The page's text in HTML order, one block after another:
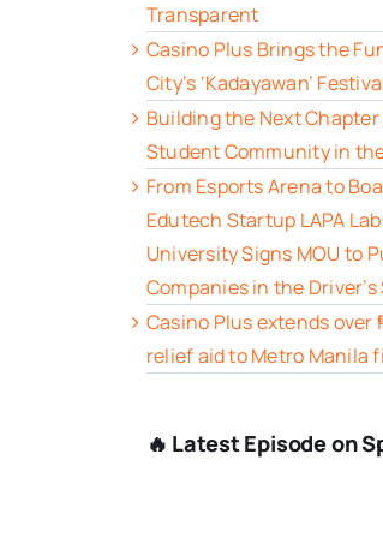
Transparent
Casino Plus Brings the
City’s ‘Kadayawan’
Building the Next
Student Community in
From Esports Arena to
Edutech Startup LAPA
University Signs MOU to
Companies in the Driver’s
Casino Plus extends over
relief aid to Metro Manila
🔥 Latest Episode on